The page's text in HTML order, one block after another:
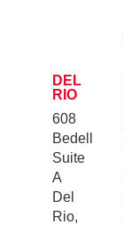
DEL
RIO
608
Bedell
Suite
A
Del
Rio,